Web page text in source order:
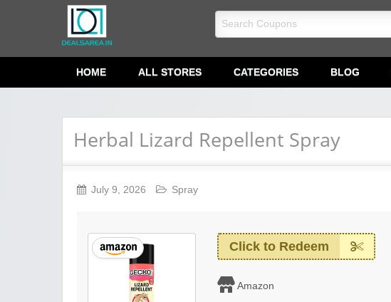
dealsarea.in
HOME ALL STORES CATEGORIES BLOG
Herbal Lizard Repellent Spray
July 9, 2026 Spray
Click to Redeem
Amazon